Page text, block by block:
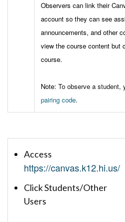
Observers can link their
account so they can see
announcements, and other
view the course content but
course.
Note: To observe a student,
pairing code.
Access
https://canvas.k12.hi.us/
Click Students/Other
Users